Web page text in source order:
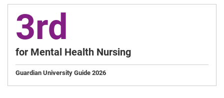
3rd
for Mental Health Nursing
Guardian University Guide 2026